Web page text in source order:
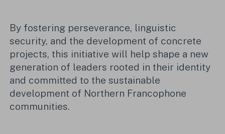
By fostering perseverance, linguistic
security, and the development of concrete
projects, this initiative will help shape a new
generation of leaders rooted in their identity
and committed to the sustainable
development of Northern Francophone
communities.